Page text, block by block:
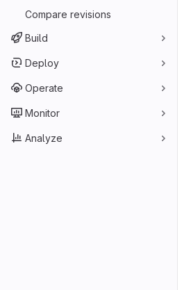
Compare revisions
Build
Deploy
Operate
Monitor
Analyze